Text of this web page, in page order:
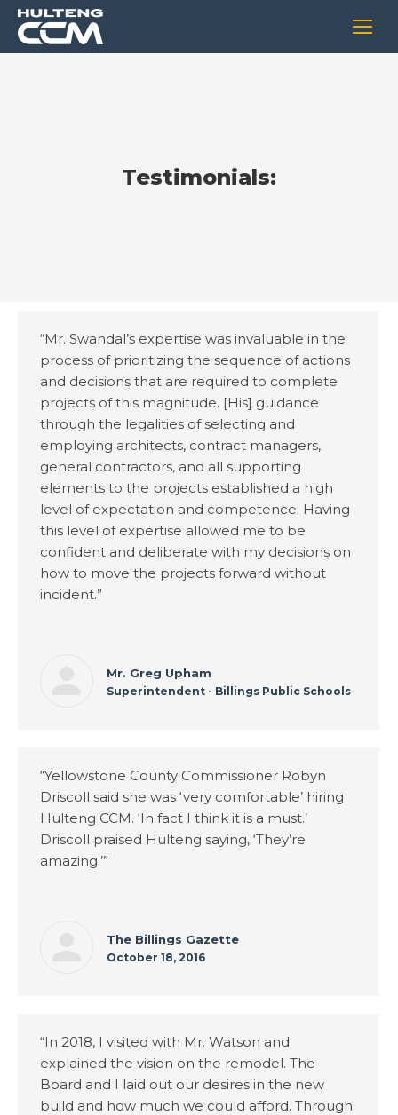
Testimonials:
“Mr. Swandal’s expertise was invaluable in the
process of prioritizing the sequence of actions
and decisions that are required to complete
projects of this magnitude. [His] guidance
through the legalities of selecting and
employing architects, contract managers,
general contractors, and all supporting
elements to the projects established a high
level of expectation and competence. Having
this level of expertise allowed me to be
confident and deliberate with my decisions on
how to move the projects forward without
incident.”
Mr. Greg Upham
Superintendent - Billings Public Schools
“Yellowstone County Commissioner Robyn
Driscoll said she was ‘very comfortable’ hiring
Hulteng CCM. ‘In fact I think it is a must.’
Driscoll praised Hulteng saying, ‘They’re
amazing.’”
The Billings Gazette
October 18, 2016
“In 2018, I visited with Mr. Watson and
explained the vision on the remodel. The
Board and I laid out our desires in the new
build and how much we could afford. Through